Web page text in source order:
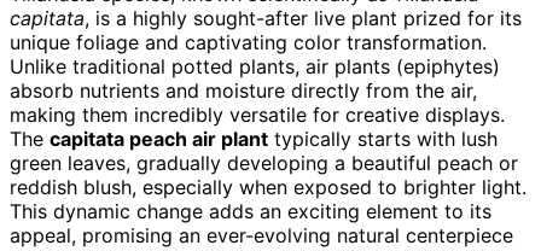
capitata, is a highly sought-after live plant prized for its
unique foliage and captivating color transformation.
Unlike traditional potted plants, air plants (epiphytes)
absorb nutrients and moisture directly from the air,
making them incredibly versatile for creative displays.
The capitata peach air plant typically starts with lush
green leaves, gradually developing a beautiful peach or
reddish blush, especially when exposed to brighter light.
This dynamic change adds an exciting element to its
appeal, promising an ever-evolving natural centerpiece